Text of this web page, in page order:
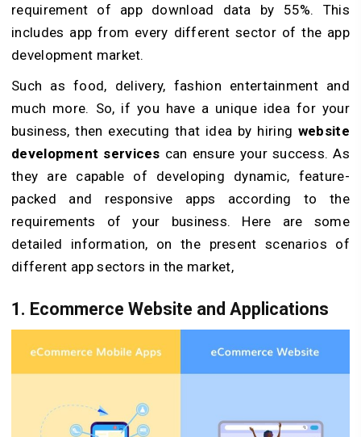
requirement of app download data by 55%. This
includes app from every different sector of the app
development market.
Such as food, delivery, fashion entertainment and
much more. So, if you have a unique idea for your
business, then executing that idea by hiring website
development services can ensure your success. As
they are capable of developing dynamic, feature-
packed and responsive apps according to the
requirements of your business. Here are some
detailed information, on the present scenarios of
different app sectors in the market,
1. Ecommerce Website and Applications